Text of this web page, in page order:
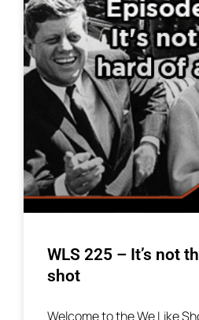
WLS 225 – It’s not
shot
Welcome to the We Like